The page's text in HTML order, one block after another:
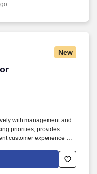
New
with management and
priorities; provides
customer experience by